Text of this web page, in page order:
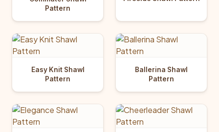
Pattern
Easy Knit Shawl
Pattern
Ballerina Shawl
Pattern